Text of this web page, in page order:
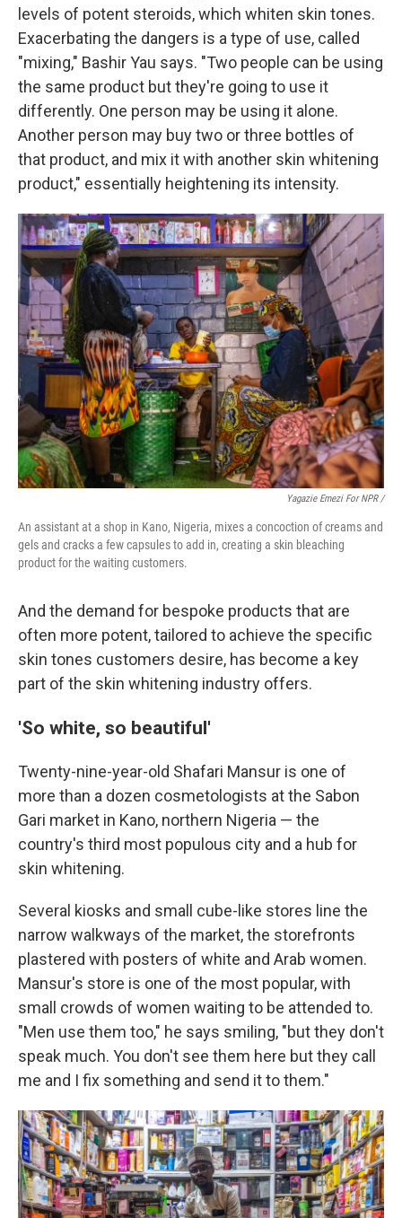
levels of potent steroids, which whiten skin tones.
Exacerbating the dangers is a type of use, called
"mixing," Bashir Yau says. "Two people can be using
the same product but they're going to use it
differently. One person may be using it alone.
Another person may buy two or three bottles of
that product, and mix it with another skin whitening
product," essentially heightening its intensity.
Yagazie Emezi For NPR /
An assistant at a shop in Kano, Nigeria, mixes a concoction of creams and
gels and cracks a few capsules to add in, creating a skin bleaching
product for the waiting customers.
And the demand for bespoke products that are
often more potent, tailored to achieve the specific
skin tones customers desire, has become a key
part of the skin whitening industry offers.
'So white, so beautiful'
Twenty-nine-year-old Shafari Mansur is one of
more than a dozen cosmetologists at the Sabon
Gari market in Kano, northern Nigeria — the
country's third most populous city and a hub for
skin whitening.
Several kiosks and small cube-like stores line the
narrow walkways of the market, the storefronts
plastered with posters of white and Arab women.
Mansur's store is one of the most popular, with
small crowds of women waiting to be attended to.
"Men use them too," he says smiling, "but they don't
speak much. You don't see them here but they call
me and I fix something and send it to them."